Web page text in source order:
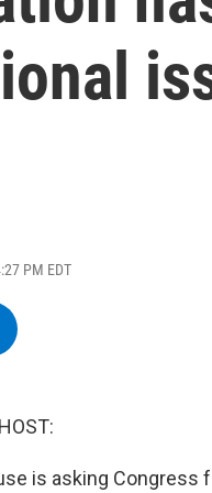
PM EDT
is asking Congress